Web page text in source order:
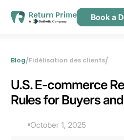
Nous contacter
Book a
Blog/Fidélisation des clients/
U.S. E-commerce
Rules for Buyers
October 1, 2025